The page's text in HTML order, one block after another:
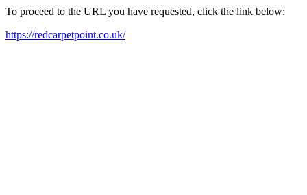
To proceed to the URL you have requested, click the link below:
https://redcarpetpoint.co.uk/